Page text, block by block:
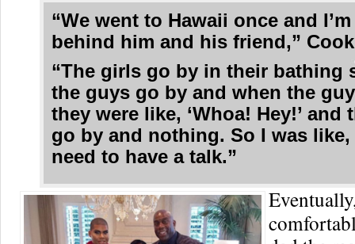
“We went to Hawaii once and
behind him and his friend,”
“The girls go by in their bathing
the guys go by and when the
they were like, ‘Whoa! Hey!’ and
go by and nothing. So I was like,
need to have a talk.”